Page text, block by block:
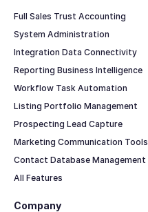
Full Sales Trust Accounting
System Administration
Integration Data Connectivity
Reporting Business Intelligence
Workflow Task Automation
Listing Portfolio Management
Prospecting Lead Capture
Marketing Communication Tools
Contact Database Management
All Features
Company